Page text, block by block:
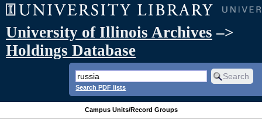
University of Illinois Archives –>
Holdings Database
Search PDF lists
Campus Units/Record Groups